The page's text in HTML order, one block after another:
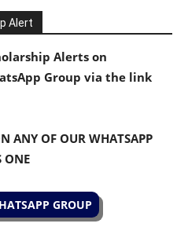
Alert
Alerts on
Group via the link
ANY OF OUR WHATSAPP
ONE
GROUP